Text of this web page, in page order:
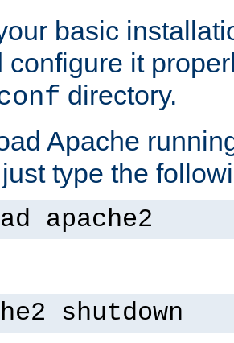
basic
configure it
directory.
Apache
type the
apache2
shutdown